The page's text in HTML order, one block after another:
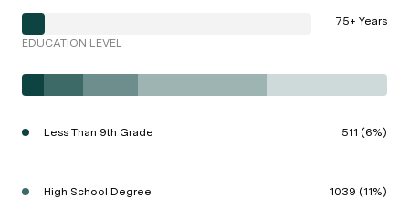
75+ Years
EDUCATION LEVEL
Less Than 9th Grade 511 (6%)
High School Degree 1039 (11%)